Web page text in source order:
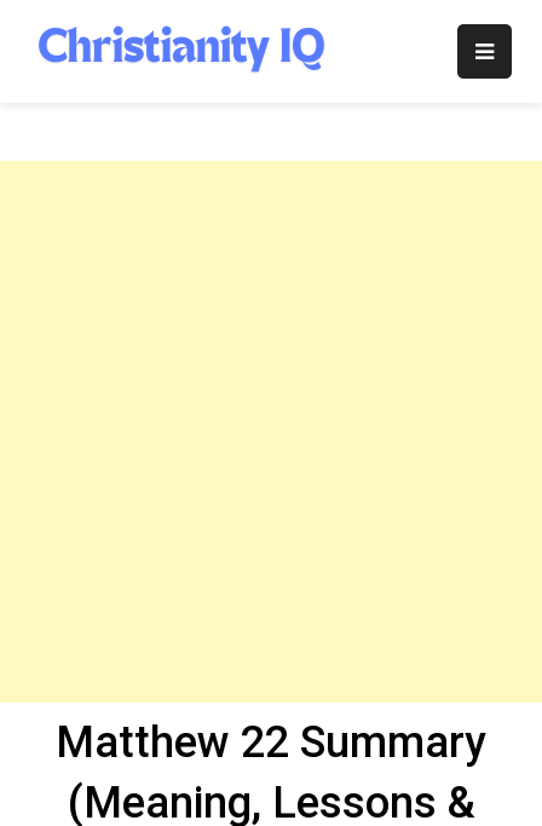
content
Christianity
Matthew 22 Summary
(Meaning, Lessons &